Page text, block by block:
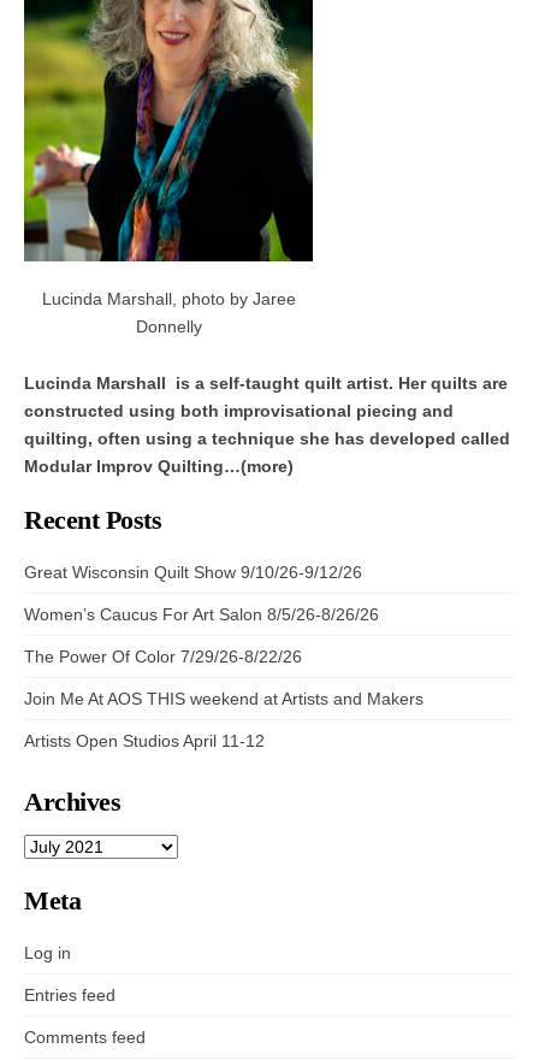
Lucinda Marshall, photo by Jaree
Donnelly
Lucinda Marshall is a self-taught quilt artist. Her quilts are
constructed using both improvisational piecing and
quilting, often using a technique she has developed called
Modular Improv Quilting…(more)
Recent Posts
Great Wisconsin Quilt Show 9/10/26-9/12/26
Women’s Caucus For Art Salon 8/5/26-8/26/26
The Power Of Color 7/29/26-8/22/26
Join Me At AOS THIS weekend at Artists and Makers
Artists Open Studios April 11-12
Archives
ARCHIVES
Meta
Log in
Entries feed
Comments feed